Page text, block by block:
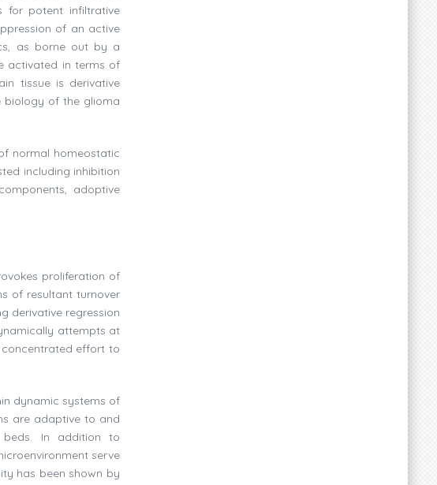
for potent infiltrative
of an active
as borne out by a
activated in terms of
tissue is derivative
biology of the glioma
normal homeostatic
including inhibition
adoptive
proliferation of
of resultant turnover
derivative regression
attempts at
effort to
dynamic systems of
are adaptive to and
In addition to
serve
has been shown by